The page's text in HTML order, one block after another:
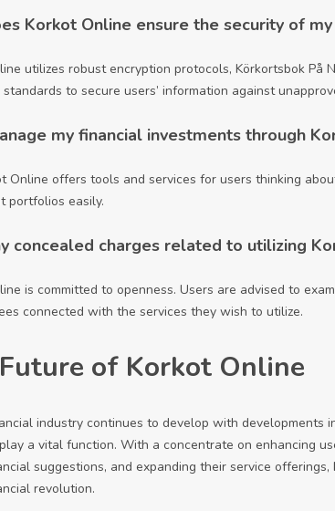
Korkot Online ensure the security of
utilizes robust encryption protocols, Körkortsbok På
to secure users’ information against
my financial investments through
Online offers tools and services for users thinking
portfolios easily.
concealed charges related to utilizing
is committed to openness. Users are advised to
connected with the services they wish to utilize.
of Korkot Online
industry continues to develop with developments
a vital function. With a concentrate on enhancing
suggestions, and expanding their service
revolution.